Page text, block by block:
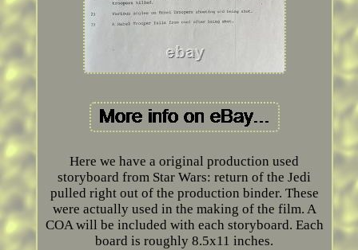
Here we have a original production used
storyboard from Star Wars: return of the Jedi
pulled right out of the production binder. These
were actually used in the making of the film. A
COA will be included with each storyboard. Each
board is roughly 8.5x11 inches.